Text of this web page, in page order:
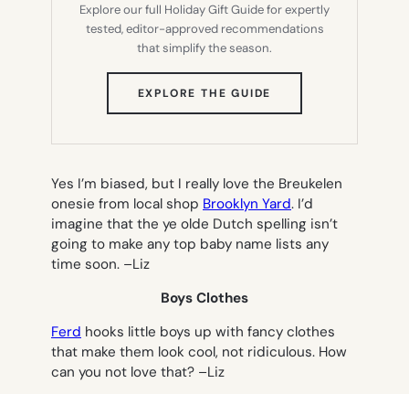
Explore our full Holiday Gift Guide for expertly
tested, editor-approved recommendations
that simplify the season.
EXPLORE THE GUIDE
TAB)
Yes I’m biased, but I really love the Breukelen
onesie from local shop Brooklyn Yard. I’d
imagine that the ye olde Dutch spelling isn’t
going to make any top baby name lists any
time soon. –Liz
Boys Clothes
Ferd hooks little boys up with fancy clothes
that make them look cool, not ridiculous. How
can you not love that? –Liz